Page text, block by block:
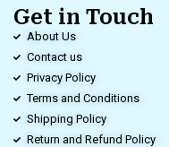
Get in Touch
About Us
Contact us
Privacy Policy
Terms and Conditions
Shipping Policy
Return and Refund Policy